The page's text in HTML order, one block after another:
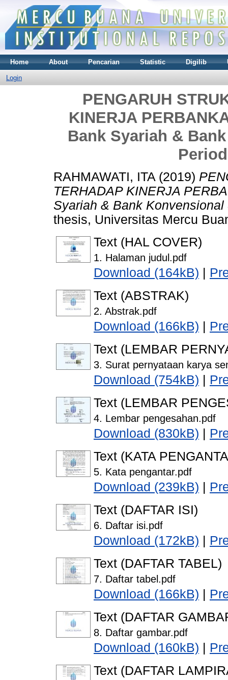
Home About Pencarian Statistic Digilib
Login
PENGARUH
KINERJA
Bank Syariah &
RAHMAWATI, ITA (2019)
TERHADAP KINERJA
Syariah & Bank
thesis, Universitas Mercu
Text (HAL COVER)
1. Halaman judul.pdf
Download (164kB)
Text (ABSTRAK)
2. Abstrak.pdf
Download (166kB)
Text (LEMBAR
3. Surat pernyataan karya
Download (754kB)
Text (LEMBAR
4. Lembar pengesahan.pdf
Download (830kB)
Text (KATA
5. Kata pengantar.pdf
Download (239kB)
Text (DAFTAR ISI)
6. Daftar isi.pdf
Download (172kB)
Text (DAFTAR TABEL)
7. Daftar tabel.pdf
Download (166kB)
Text (DAFTAR
8. Daftar gambar.pdf
Download (160kB)
Text (DAFTAR